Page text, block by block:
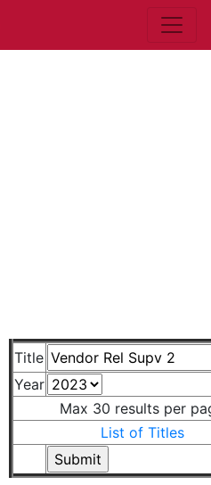
Title
Year
Max 30 results per
List of Titles